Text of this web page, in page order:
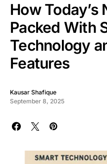
How Today’s
Packed With
Technology
Features
Kausar Shafique
September 8, 2025